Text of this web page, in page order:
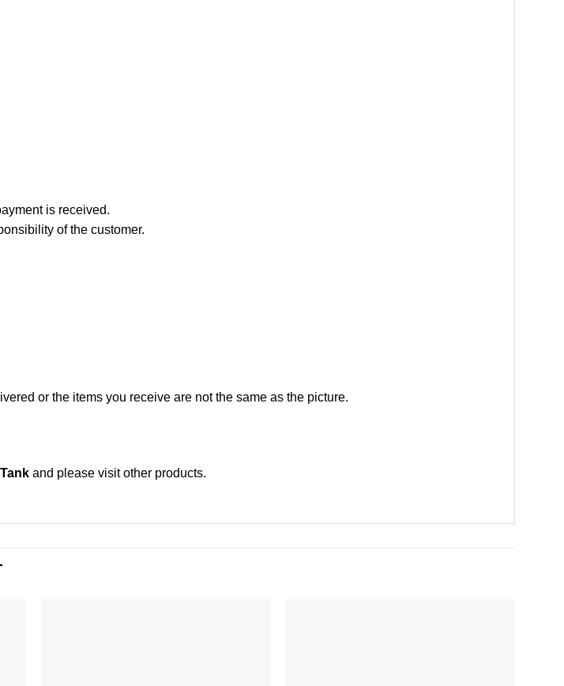
is received.
of the customer.
or the items you receive are not the same as the picture.
and please visit other products.